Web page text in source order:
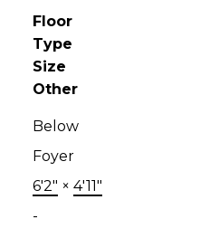
Floor
Type
Size
Other
Below
Foyer
6'2" × 4'11"
-